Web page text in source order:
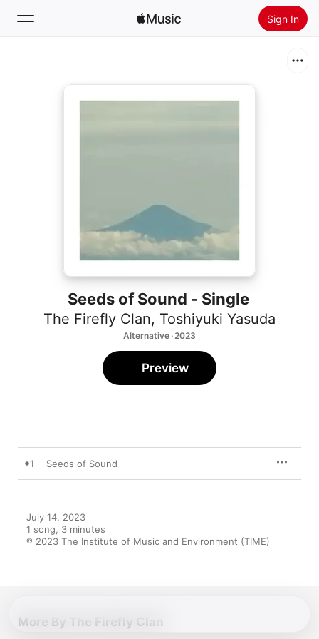
Sign In
Seeds of Sound - Single
The Firefly Clan, Toshiyuki Yasuda
Alternative · 2023
Preview
1 Seeds of Sound
July 14, 2023
1 song, 3 minutes
℗ 2023 The Institute of Music and Environment (TIME)
More By The Firefly Clan